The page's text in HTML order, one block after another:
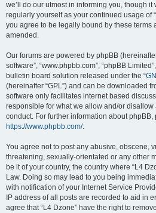
we’ll do our utmost in informing you, though
regularly yourself as your continued usage of
you agree to be legally bound by these terms
amended.
Our forums are powered by phpBB (hereinafter
software”, “www.phpbb.com”, “phpBB
bulletin board solution released under the “
(hereinafter “GPL”) and can be downloaded
software only facilitates internet based
responsible for what we allow and/or
conduct. For further information about phpBB,
https://www.phpbb.com/.
You agree not to post any abusive, obscene,
threatening, sexually-orientated or any other
be it of your country, the country where “L4
Law. Doing so may lead to you being
with notification of your Internet Service
IP address of all posts are recorded to aid in
agree that “L4 Dzone” have the right to